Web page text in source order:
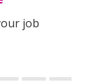
job